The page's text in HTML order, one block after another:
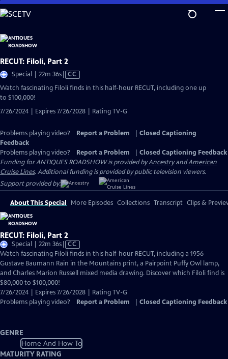
Skip
to
Content
RECUT: Filoli, Part 2
Special | 22m 36sVideo
has
CC
Watch fascinating Filoli finds in this half-hour RECUT, including one up
to $100,000!
7/26/2024 | Expires 7/26/2028 | Rating TV-G
Problems playing video? Report a Problem
Closed Captioning
Feedback
Problems playing video?
Report a Problem
Closed Captioning Feedback
Funding for ANTIQUES ROADSHOW is provided byAncestryandAmerican
Cruise Lines. Additional funding is provided by public television viewers.
Support provided by:
About This Special More Episodes Collections Transcript Clips &
RECUT: Filoli, Part 2
Special | 22m 36sVideo
has
Closed
Captions
CC
Watch fascinating Filoli finds in this half-hour RECUT, including a 1956
Gustave Baumann Rain in the Mountains print, a Pairpoint Puffy Owl lamp,
and Charles Marion Russell mixed media drawing. Discover which Filoli find is
$80,000 to $100,000!
7/26/2024 | Expires 7/26/2028 | Rating TV-G
Problems playing video?
Report a Problem Closed Captioning Feedback
GENRE
Home And How To
MATURITY RATING